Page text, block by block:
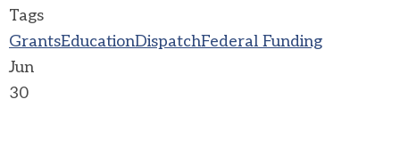
Tags
GrantsEducationDispatchFederal Funding
Jun
30